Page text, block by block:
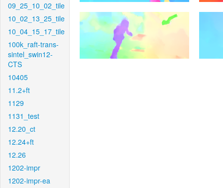
09_25_10_02_tile
10_02_13_25_tile
10_04_15_17_tile
100k_raft-trans-
sintel_swin12-
CTS
10405
11.2+ft
1129
1131_test
12.20_ct
12.24+ft
12.26
1202-impr
1202-impr-ea